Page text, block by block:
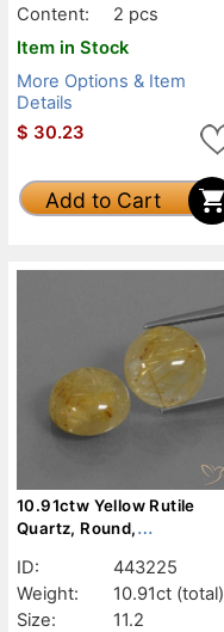
Content:
2 pcs
Item in Stock
More Options & Item
Details
$ 30.23
Add to Cart
10.91ctw Yellow Rutile
Quartz, Round,
ID:
443225
Weight:
10.91ct (total)
Size:
11.2